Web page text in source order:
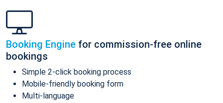
Booking Engine for commission-free online
bookings
Simple 2-click booking process
Mobile-friendly booking form
Multi-language